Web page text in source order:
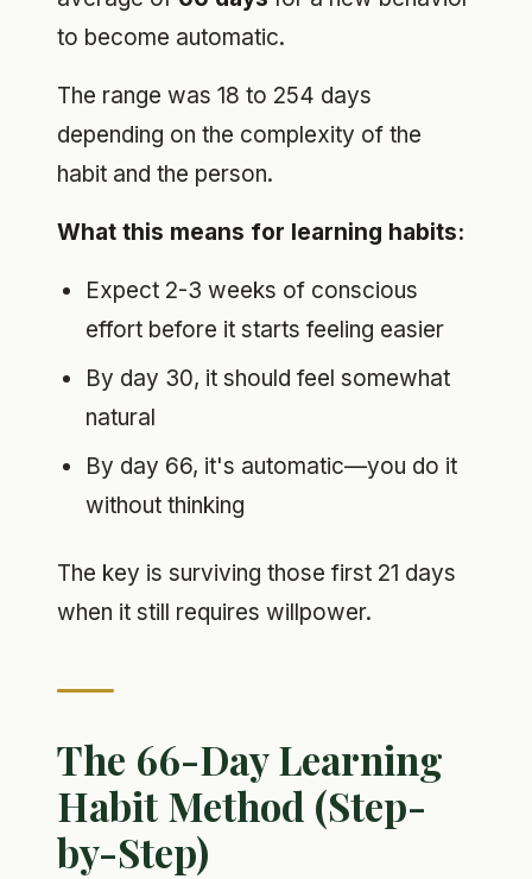
to become automatic.
The range was 18 to 254 days
depending on the complexity of the
habit and the person.
What this means for learning habits:
Expect 2-3 weeks of conscious
effort before it starts feeling easier
By day 30, it should feel somewhat
natural
By day 66, it's automatic—you do it
without thinking
The key is surviving those first 21 days
when it still requires willpower.
The 66-Day Learning
Habit Method (Step-
by-Step)